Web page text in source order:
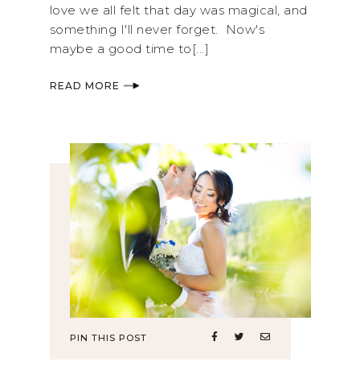
love we all felt that day was magical, and
something I'll never forget. Now's
maybe a good time to[...]
READ MORE
PIN THIS POST